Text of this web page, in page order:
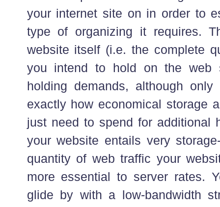
your internet site on in order to
type of organizing it requires.
website itself (i.e. the complete
you intend to hold on the web
holding demands, although only
exactly how economical storage
just need to spend for additional
your website entails very
quantity of web traffic your
more essential to server rates.
glide by with a low-bandwidth